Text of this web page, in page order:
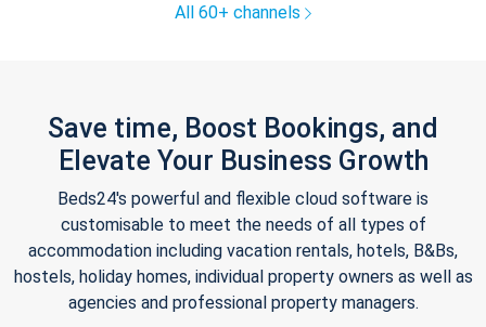
All 60+ channels
Save time, Boost Bookings, and
Elevate Your Business Growth
Beds24's powerful and flexible cloud software is
customisable to meet the needs of all types of
accommodation including vacation rentals, hotels, B&Bs,
hostels, holiday homes, individual property owners as well as
agencies and professional property managers.